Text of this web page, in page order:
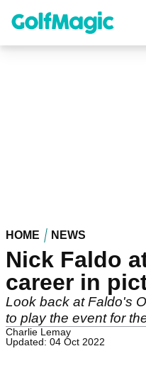
content
HOME NEWS
Nick Faldo
career in
Look back at Faldo's
to play the event for
Charlie Lemay
Updated: 04 Oct 2022